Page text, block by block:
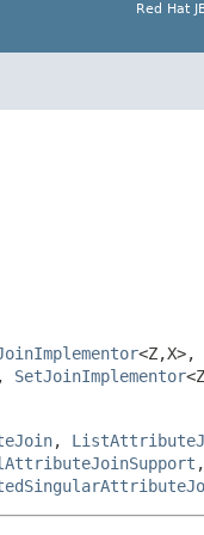
Red Hat
<Z,X>,
SetJoinImplementor
,
,